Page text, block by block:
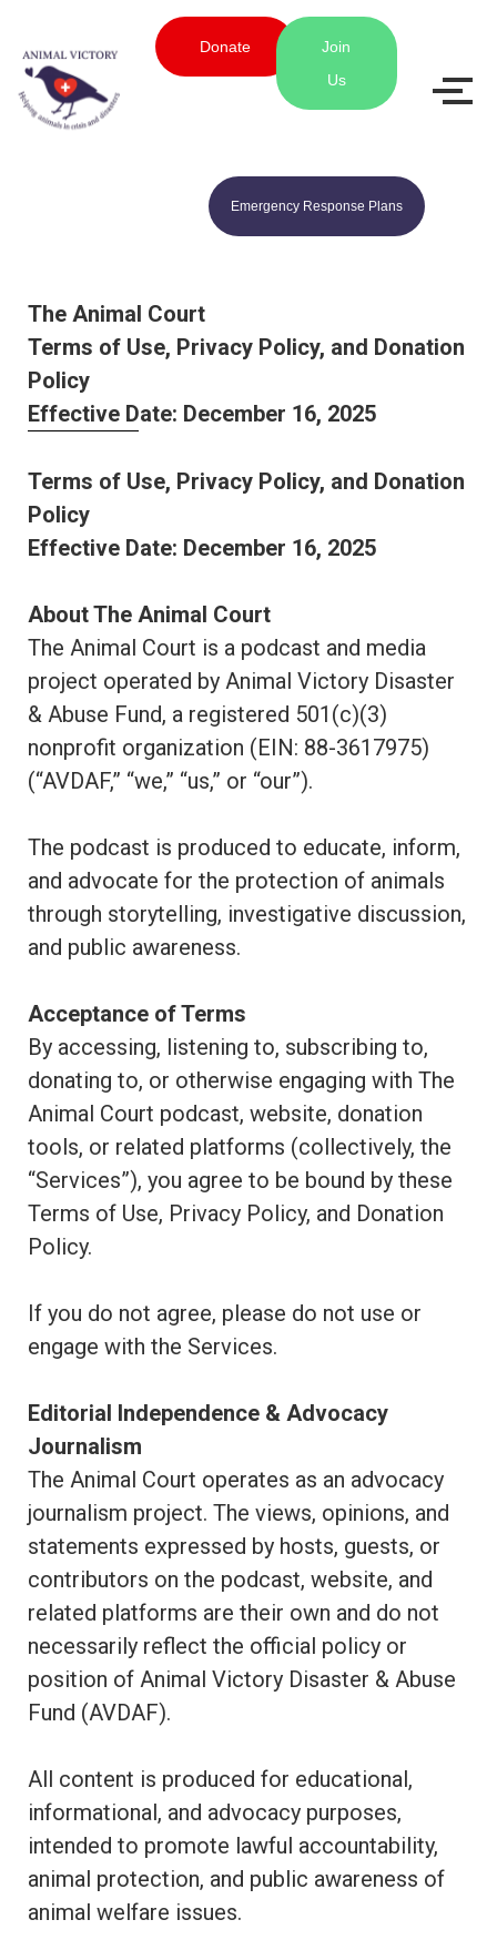
Donate
Join
Us
Emergency Response Plans
The Animal Court
Terms of Use, Privacy Policy, and Donation
Policy
Effective Date: December 16, 2025
Terms of Use, Privacy Policy, and Donation
Policy
Effective Date: December 16, 2025
About The Animal Court
The Animal Court is a podcast and media
project operated by Animal Victory Disaster
& Abuse Fund, a registered 501(c)(3)
nonprofit organization (EIN: 88-3617975)
(“AVDAF,” “we,” “us,” or “our”).
The podcast is produced to educate, inform,
and advocate for the protection of animals
through storytelling, investigative discussion,
and public awareness.
Acceptance of Terms
By accessing, listening to, subscribing to,
donating to, or otherwise engaging with The
Animal Court podcast, website, donation
tools, or related platforms (collectively, the
“Services”), you agree to be bound by these
Terms of Use, Privacy Policy, and Donation
Policy.
If you do not agree, please do not use or
engage with the Services.
Editorial Independence & Advocacy
Journalism
The Animal Court operates as an advocacy
journalism project. The views, opinions, and
statements expressed by hosts, guests, or
contributors on the podcast, website, and
related platforms are their own and do not
necessarily reflect the official policy or
position of Animal Victory Disaster & Abuse
Fund (AVDAF).
All content is produced for educational,
informational, and advocacy purposes,
intended to promote lawful accountability,
animal protection, and public awareness of
animal welfare issues.